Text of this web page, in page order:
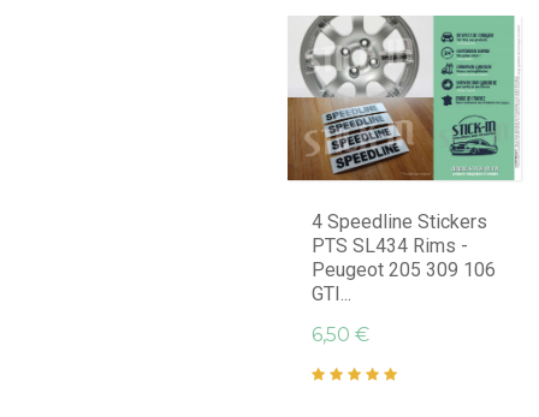
4 Speedline Stickers
PTS SL434 Rims -
Peugeot 205 309 106
GTI...
6,50 €